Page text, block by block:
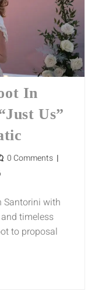
In
Us”
0 Comments
Santorini with
timeless
to proposal